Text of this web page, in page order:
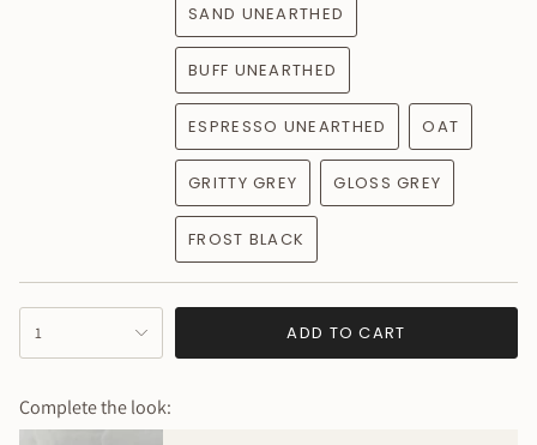
SAND UNEARTHED
BUFF UNEARTHED
ESPRESSO UNEARTHED OAT
GRITTY GREY GLOSS GREY
FROST BLACK
<span
cart\">
{{
1 ADD TO CART
Complete the look: